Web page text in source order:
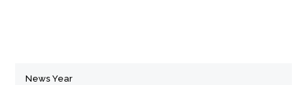
News Year